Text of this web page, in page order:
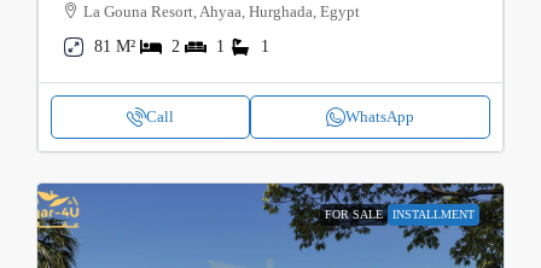
La Gouna Resort, Ahyaa, Hurghada, Egypt
81 M²
2 1 1
Call WhatsApp
FOR SALE INSTALLMENT